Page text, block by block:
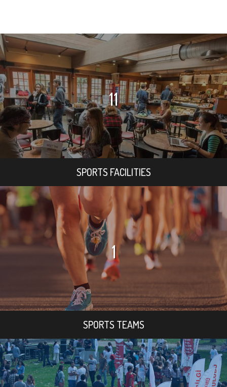
11
SPORTS FACILITIES
1
SPORTS TEAMS